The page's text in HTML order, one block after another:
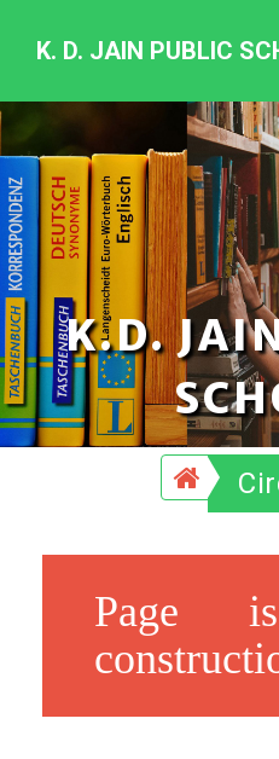
K. D. JAIN PUBLIC
K.D.
Page